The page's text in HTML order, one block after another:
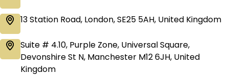
13 Station Road, London, SE25 5AH, United Kingdom
Suite # 4.10, Purple Zone, Universal Square,
Devonshire St N, Manchester M12 6JH, United
Kingdom